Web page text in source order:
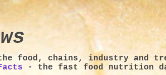
food, chains, industry and
- the fast food nutrition